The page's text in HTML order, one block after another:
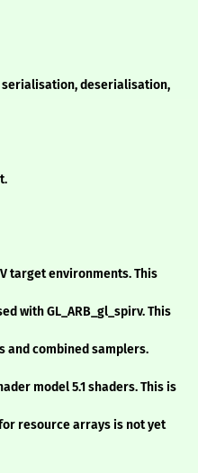
serialisation, deserialisation,
target environments. This
with GL_ARB_gl_spirv. This
and combined samplers.
model 5.1 shaders. This is
resource arrays is not yet